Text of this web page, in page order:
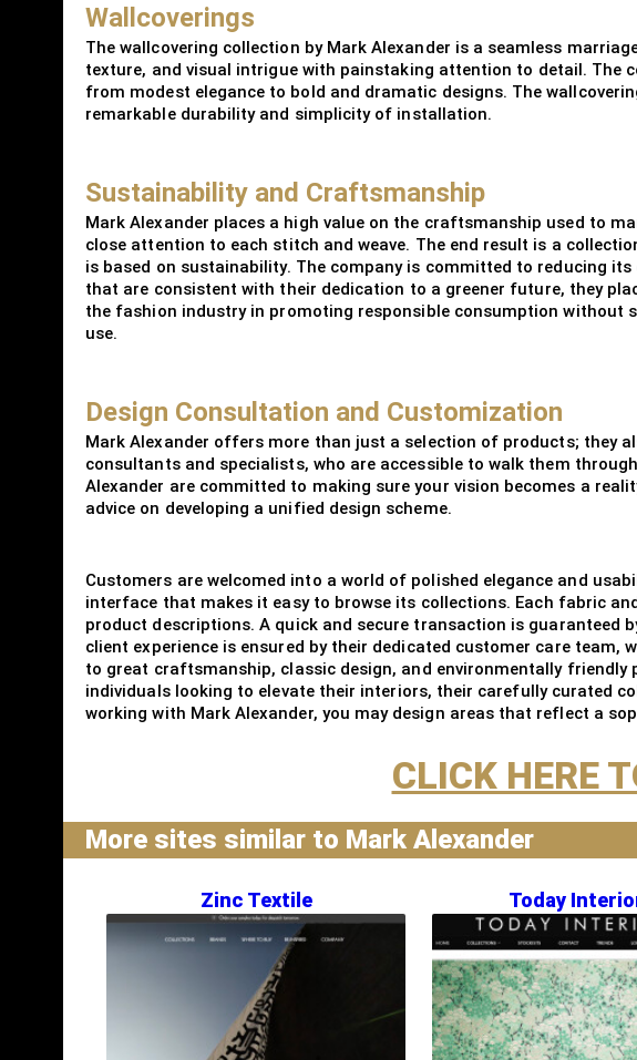
Wallcoverings
The wallcovering collection by Mark Alexander is a seamless
texture, and visual intrigue with painstaking attention to detail. The
from modest elegance to bold and dramatic designs. The
remarkable durability and simplicity of installation.
Sustainability and Craftsmanship
Mark Alexander places a high value on the craftsmanship used to
close attention to each stitch and weave. The end result is a
is based on sustainability. The company is committed to reducing
that are consistent with their dedication to a greener future, they
the fashion industry in promoting responsible consumption without
use.
Design Consultation and Customization
Mark Alexander offers more than just a selection of products; they
consultants and specialists, who are accessible to walk them
Alexander are committed to making sure your vision becomes a
advice on developing a unified design scheme.
Customers are welcomed into a world of polished elegance and
interface that makes it easy to browse its collections. Each fabric
product descriptions. A quick and secure transaction is guaranteed
client experience is ensured by their dedicated customer care
to great craftsmanship, classic design, and environmentally
individuals looking to elevate their interiors, their carefully curated
working with Mark Alexander, you may design areas that reflect a
CLICK HERE
More sites similar to Mark Alexander
Zinc Textile Today